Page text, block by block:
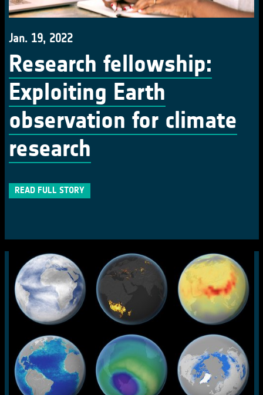
Jan. 19, 2022
Research fellowship:
Exploiting Earth
observation for climate
research
READ FULL STORY